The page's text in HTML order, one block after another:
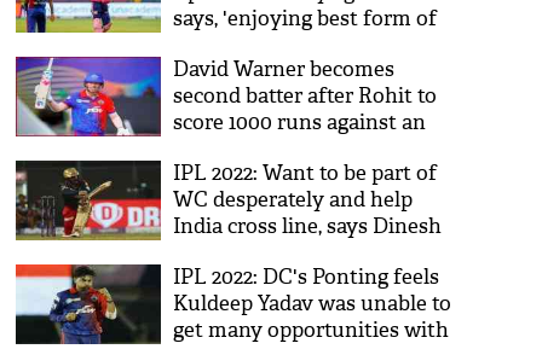
says, 'enjoying best form of
David Warner becomes
second batter after Rohit to
score 1000 runs against an
IPL 2022: Want to be part of
WC desperately and help
India cross line, says Dinesh
IPL 2022: DC's Ponting feels
Kuldeep Yadav was unable to
get many opportunities with